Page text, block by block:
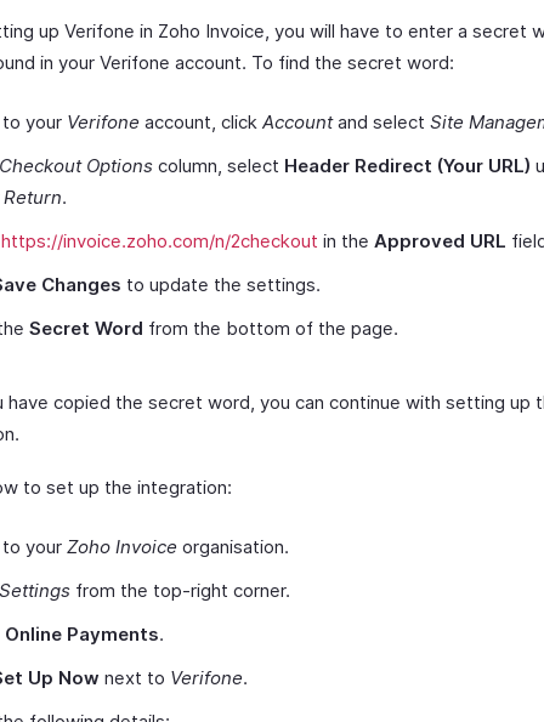
up Verifone in Zoho Invoice, you will have to enter a secret
in your Verifone account. To find the secret word:
your Verifone account, click Accountand select Site
Checkout Options column, select Header Redirect (Your URL)
.
https://invoice.zoho.com/n/2checkout in the Approved URL
Changes to update the settings.
Secret Word from the bottom of the page.
have copied the secret word, you can continue with setting up
to set up the integration:
your Zoho Invoice organisation.
Settings from the top-right corner.
Online Payments.
Up Now next to Verifone.